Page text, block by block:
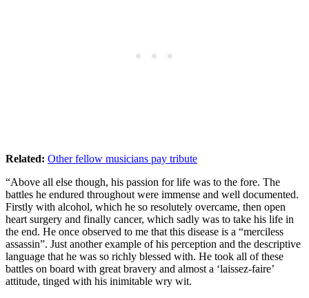
Related: Other fellow musicians pay tribute
“Above all else though, his passion for life was to the fore. The
battles he endured throughout were immense and well documented.
Firstly with alcohol, which he so resolutely overcame, then open
heart surgery and finally cancer, which sadly was to take his life in
the end. He once observed to me that this disease is a “merciless
assassin”. Just another example of his perception and the descriptive
language that he was so richly blessed with. He took all of these
battles on board with great bravery and almost a ‘laissez-faire’
attitude, tinged with his inimitable wry wit.